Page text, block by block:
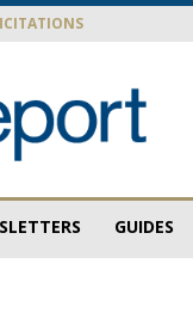
GUIDES